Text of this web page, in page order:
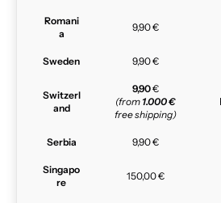
Romani
a
9,90 €
Sweden 9,90 €
Switzerl
and
9,90€
(from 1.000 €
free shipping)
Serbia 9,90 €
Singapo
re
150,00 €